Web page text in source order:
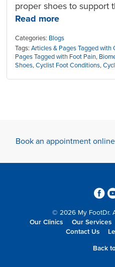
proper shoes to support
Read more
Categories: Blogs
Tags:Articles & Pages Tagged with
Pages Tagged with Foot Pain,
Shoes,Cyclist Foot Conditions,
Book an appointment online
3
© 2026 My FootDr.
Our Clinics
Our Services
Contact Us
Back